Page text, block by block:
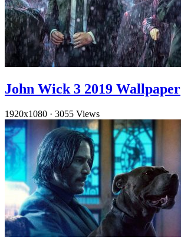
John Wick 3 2019 Wallpaper
1920x1080 · 3055 Views